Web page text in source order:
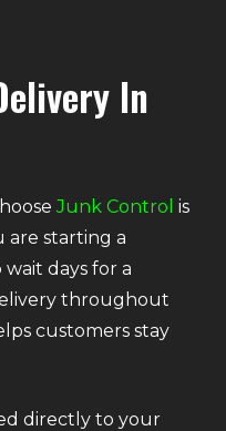
In
Junk Control is
are starting a
days for a
throughout
customers stay
directly to your